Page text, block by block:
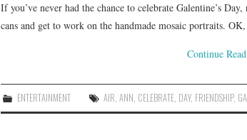
If you’ve never had the chance to celebrate Galentine’s
cans and get to work on the handmade mosaic portraits.
Continue
ENTERTAINMENT AIR,ANN, CELEBRATE, DAY, FRIENDSHIP,